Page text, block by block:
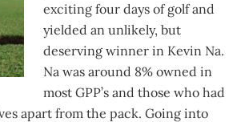
exciting four days of golf and
yielded an unlikely, but
deserving winner in Kevin Na.
Na was around 8% owned in
most GPP’s and those who had
apart from the pack. Going into